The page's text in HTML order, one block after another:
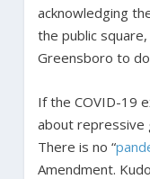
acknowledging
the public
Greensboro to
If the COVID-19
about repressive
There is no “
Amendment.